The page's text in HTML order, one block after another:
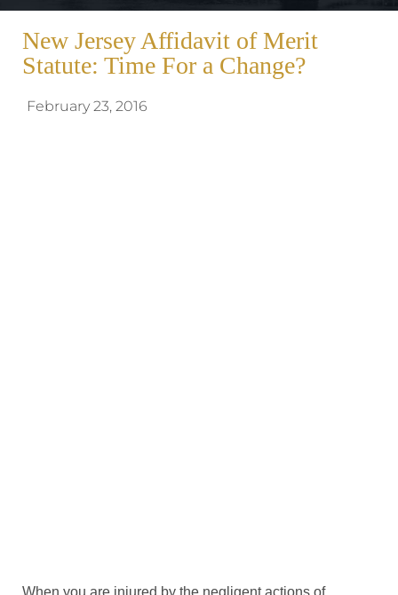
New Jersey Affidavit of Merit
Statute: Time For a Change?
February 23, 2016
When you are injured by the negligent actions of